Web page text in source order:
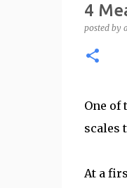
4
posted by
One of
scales
At a